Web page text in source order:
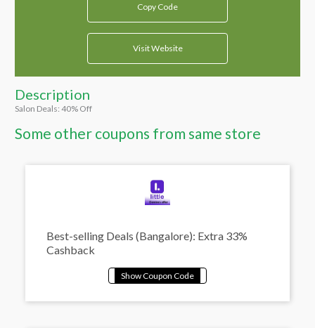
Copy Code
Visit Website
Description
Salon Deals: 40% Off
Some other coupons from same store
Best-selling Deals (Bangalore): Extra 33%
Cashback